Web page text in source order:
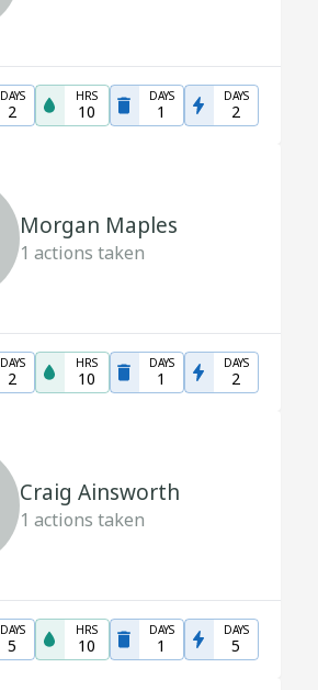
DAYS
2
HRS
10
DAYS
1
DAYS
2
Morgan Maples
1 actions taken
DAYS
2
HRS
10
DAYS
1
DAYS
2
Craig Ainsworth
1 actions taken
DAYS
5
HRS
10
DAYS
1
DAYS
5